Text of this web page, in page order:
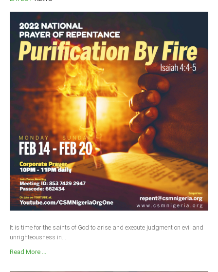
It is time for the saints of God to arise and execute judgment on evil and
unrighteousness in...
Read More ...